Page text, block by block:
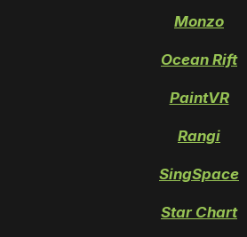
Monzo
Ocean Rift
PaintVR
Rangi
SingSpace
Star Chart